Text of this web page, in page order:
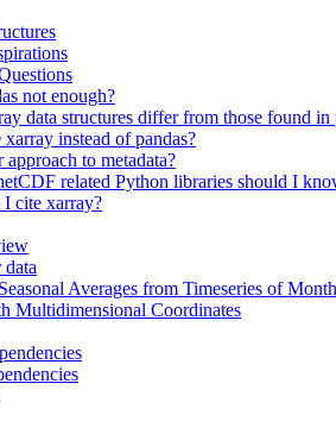
not enough?
data structures differ from those found in
xarray instead of pandas?
to metadata?
related Python libraries should I
cite xarray?
Averages from Timeseries of
Multidimensional Coordinates